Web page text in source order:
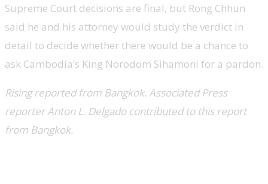
Supreme Court decisions are final, but Rong Chhun
said he and his attorney would study the verdict in
detail to decide whether there would be a chance to
ask Cambodia’s King Norodom Sihamoni for a pardon.
Rising reported from Bangkok. Associated Press
reporter Anton L. Delgado contributed to this report
from Bangkok.